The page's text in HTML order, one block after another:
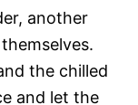
another
the chilled
and let the